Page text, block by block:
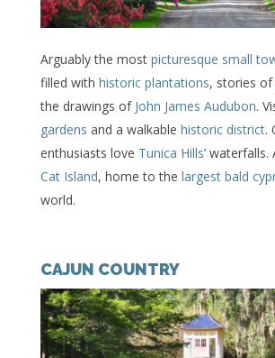
Arguably the most picturesque small
filled with historic plantations, stories of
the drawings of John James Audubon.
gardens and a walkable historic district.
enthusiasts love Tunica Hills’ waterfalls.
Cat Island, home to the largest bald
world.
CAJUN COUNTRY